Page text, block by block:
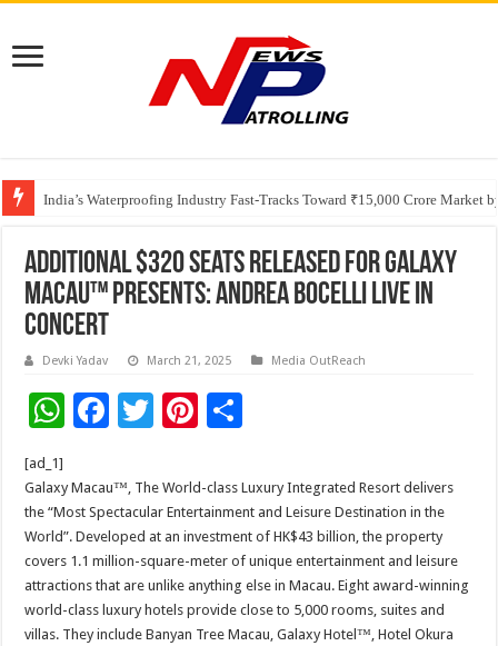
India’s Waterproofing Industry Fast-Tracks Toward ₹15,000 Crore Market
Founders Metals Grows Upper Antino Gold System; Down-Dip Extension
Additional $320 Seats Released for Galaxy
Macau™ Presents: ANDREA BOCELLI Live in
Concert
Devki Yadav March 21, 2025 Media OutReach
W
at
sA
p
p
F
e
b
o
o
k
T
tt
er
Pi
er
es
t
ar
e
[ad_1]
Galaxy Macau™, The World-class Luxury Integrated Resort delivers
the “Most Spectacular Entertainment and Leisure Destination in the
World”. Developed at an investment of HK$43 billion, the property
covers 1.1 million-square-meter of unique entertainment and leisure
attractions that are unlike anything else in Macau. Eight award-winning
world-class luxury hotels provide close to 5,000 rooms, suites and
villas. They include Banyan Tree Macau, Galaxy Hotel™, Hotel Okura